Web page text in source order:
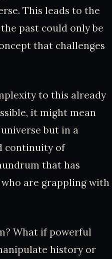
This leads to the
past could only be
that challenges
to this already
it might mean
but in a
continuity of
that has
are grappling with
What if powerful
history or